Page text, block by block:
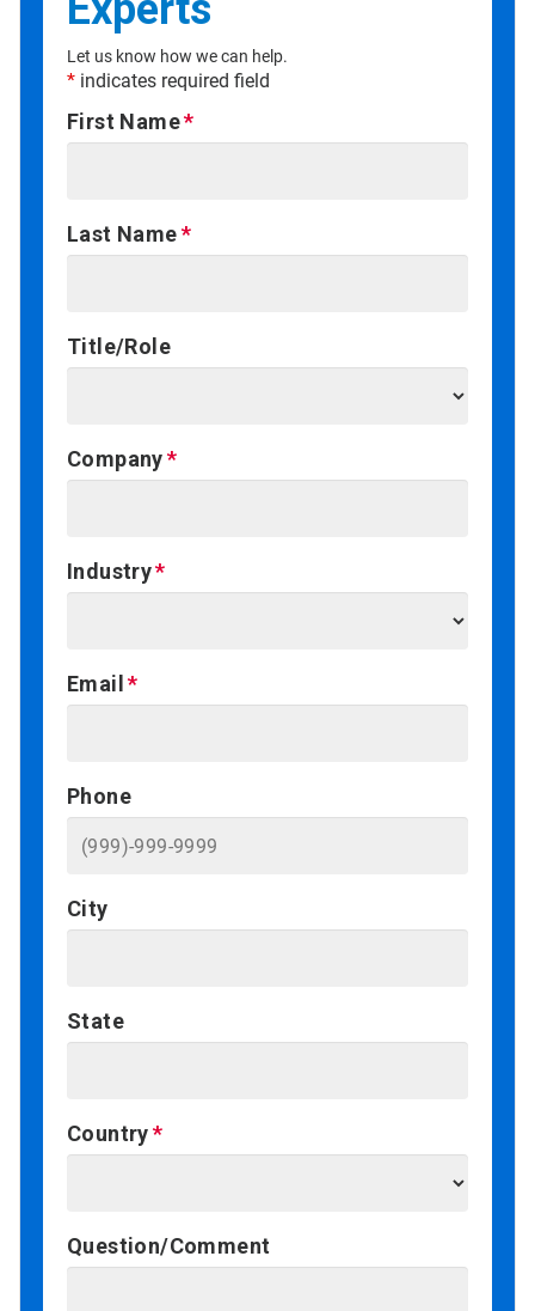
Let us know how we can help.
* indicates required field
First Name
Last Name
Title/Role
Company
Industry
Email
Phone
City
State
Country
Question/Comment